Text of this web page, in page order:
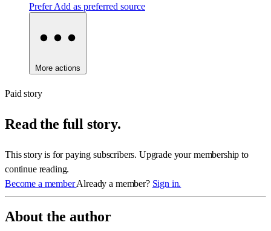
Prefer Add as preferred source
More actions
Paid story
Read the full story.
This story is for paying subscribers. Upgrade your membership to
continue reading.
Become a memberAlready a member? Sign in.
About the author